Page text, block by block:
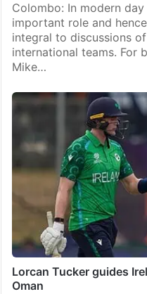
Colombo: In modern
important role and
integral to discussions
international teams. For
Mike…
Lorcan Tucker guides
Oman